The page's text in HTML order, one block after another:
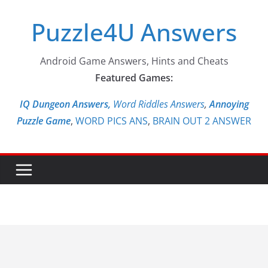
contentPuzzle4U Answers
Android Game Answers, Hints and Cheats
Featured Games:
IQ Dungeon Answers, Word Riddles Answers,Annoying
Puzzle Game, WORD PICS ANS, BRAIN OUT 2 ANSWER